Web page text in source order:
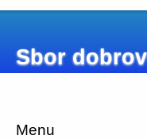
Sbor
Menu